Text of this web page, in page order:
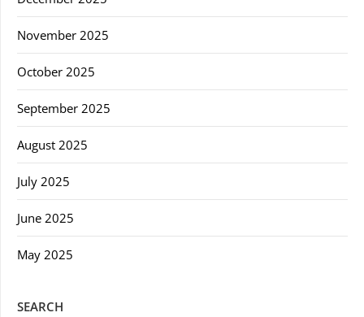
November 2025
October 2025
September 2025
August 2025
July 2025
June 2025
May 2025
SEARCH